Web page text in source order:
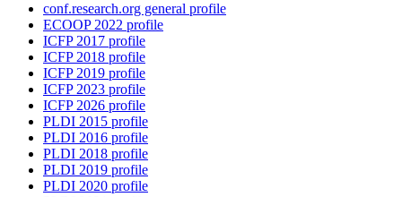
conf.research.org general profile
ECOOP 2022 profile
ICFP 2017 profile
ICFP 2018 profile
ICFP 2019 profile
ICFP 2023 profile
ICFP 2026 profile
PLDI 2015 profile
PLDI 2016 profile
PLDI 2018 profile
PLDI 2019 profile
PLDI 2020 profile